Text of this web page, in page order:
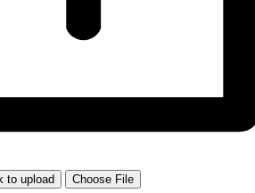
to upload Choose File